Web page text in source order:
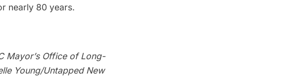
nearly 80 years.
Mayor’s Office of Long-
Young/Untapped New